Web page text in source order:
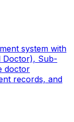
system with
Doctor), Sub-
doctor
records, and